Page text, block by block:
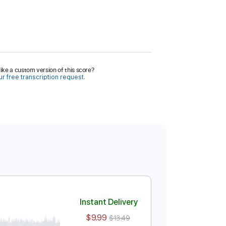
a custom version of this score?
free transcription request.